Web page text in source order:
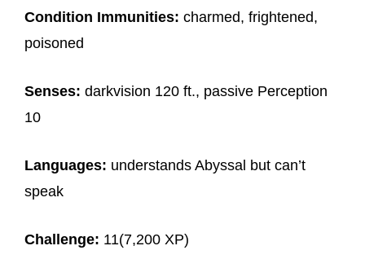
Condition Immunities: charmed, frightened,
poisoned
Senses: darkvision 120 ft., passive Perception
10
Languages: understands Abyssal but can’t
speak
Challenge: 11(7,200 XP)